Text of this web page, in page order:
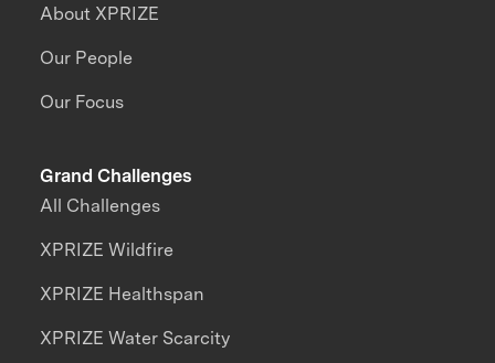
About XPRIZE
Our People
Our Focus
Grand Challenges
All Challenges
XPRIZE Wildfire
XPRIZE Healthspan
XPRIZE Water Scarcity